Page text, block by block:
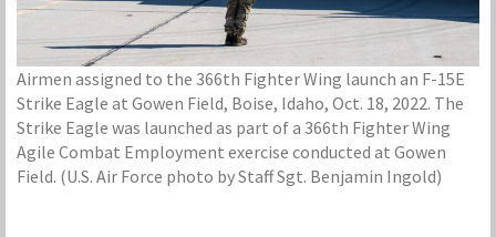
Airmen assigned to the 366th Fighter Wing launch an F-15E
Strike Eagle at Gowen Field, Boise, Idaho, Oct. 18, 2022. The
Strike Eagle was launched as part of a 366th Fighter Wing
Agile Combat Employment exercise conducted at Gowen
Field. (U.S. Air Force photo by Staff Sgt. Benjamin Ingold)